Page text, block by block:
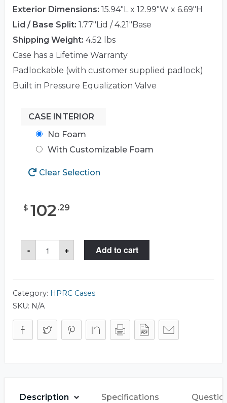
Exterior Dimensions: 15.94"L x 12.99"W x 6.69"H
Lid / Base Split: 1.77"Lid / 4.21"Base
Shipping Weight: 4.52 lbs
Case has a Lifetime Warranty
Padlockable (with customer supplied padlock)
Built in Pressure Equalization Valve
CASE INTERIOR
No Foam
With Customizable Foam
Clear Selection
$ 102.29
-
HPRC
2400
Case
+ Add to cart
Category: HPRC Cases
SKU: N/A
Description Specifications